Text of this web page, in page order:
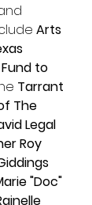
Arts
to
Tarrant
The
Legal
Roy
"Doc"